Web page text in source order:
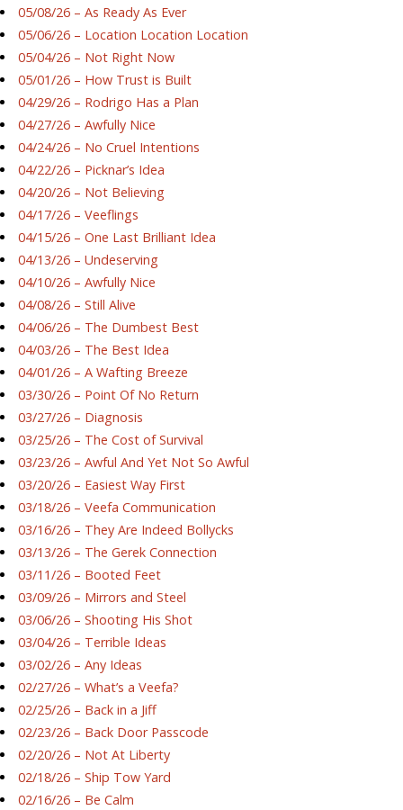
05/08/26 – As Ready As Ever
05/06/26 – Location Location Location
05/04/26 – Not Right Now
05/01/26 – How Trust is Built
04/29/26 – Rodrigo Has a Plan
04/27/26 – Awfully Nice
04/24/26 – No Cruel Intentions
04/22/26 – Picknar’s Idea
04/20/26 – Not Believing
04/17/26 – Veeflings
04/15/26 – One Last Brilliant Idea
04/13/26 – Undeserving
04/10/26 – Awfully Nice
04/08/26 – Still Alive
04/06/26 – The Dumbest Best
04/03/26 – The Best Idea
04/01/26 – A Wafting Breeze
03/30/26 – Point Of No Return
03/27/26 – Diagnosis
03/25/26 – The Cost of Survival
03/23/26 – Awful And Yet Not So Awful
03/20/26 – Easiest Way First
03/18/26 – Veefa Communication
03/16/26 – They Are Indeed Bollycks
03/13/26 – The Gerek Connection
03/11/26 – Booted Feet
03/09/26 – Mirrors and Steel
03/06/26 – Shooting His Shot
03/04/26 – Terrible Ideas
03/02/26 – Any Ideas
02/27/26 – What’s a Veefa?
02/25/26 – Back in a Jiff
02/23/26 – Back Door Passcode
02/20/26 – Not At Liberty
02/18/26 – Ship Tow Yard
02/16/26 – Be Calm